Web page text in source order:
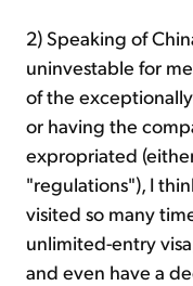
2) Speaking of
uninvestable for
of the
or having the
expropriated
"regulations"), I
visited so many
unlimited-entry
and even have a